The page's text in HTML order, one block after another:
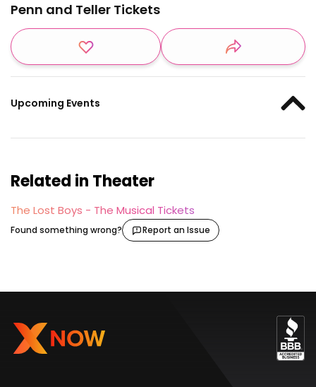
Penn and Teller Tickets
Upcoming Events
Related in Theater
The Lost Boys - The Musical Tickets
Found something wrong? Report an Issue